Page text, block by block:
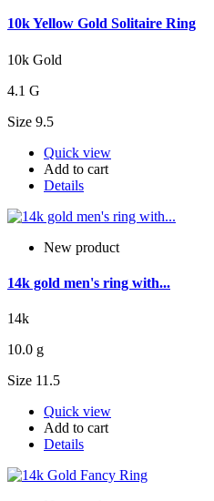
10k Yellow Gold Solitaire Ring
10k Gold
4.1 G
Size 9.5
Quick view
Add to cart
Details
New product
14k gold men's ring with...
14k
10.0 g
Size 11.5
Quick view
Add to cart
Details